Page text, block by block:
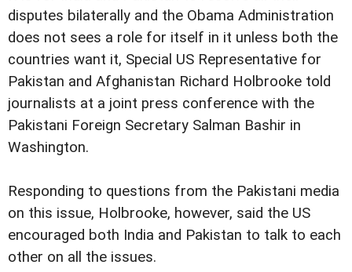
disputes bilaterally and the Obama Administration
does not sees a role for itself in it unless both the
countries want it, Special US Representative for
Pakistan and Afghanistan Richard Holbrooke told
journalists at a joint press conference with the
Pakistani Foreign Secretary Salman Bashir in
Washington.
Responding to questions from the Pakistani media
on this issue, Holbrooke, however, said the US
encouraged both India and Pakistan to talk to each
other on all the issues.